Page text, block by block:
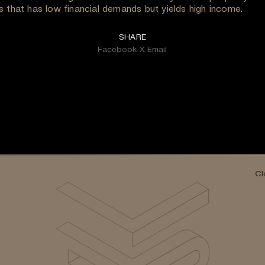
that has low financial demands but yields high income.
SHARE
Facebook X Email